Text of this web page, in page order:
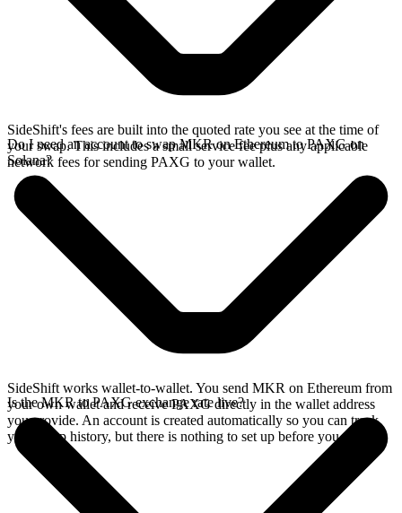
SideShift's fees are built into the quoted rate you see at the time of
your swap. This includes a small service fee plus any applicable
network fees for sending PAXG to your wallet.
Do I need an account to swap MKR on Ethereum to PAXG on
Solana?
SideShift works wallet-to-wallet. You send MKR on Ethereum from
your own wallet and receive PAXG directly in the wallet address
you provide. An account is created automatically so you can track
your swap history, but there is nothing to set up before you swap.
Is the MKR to PAXG exchange rate live?